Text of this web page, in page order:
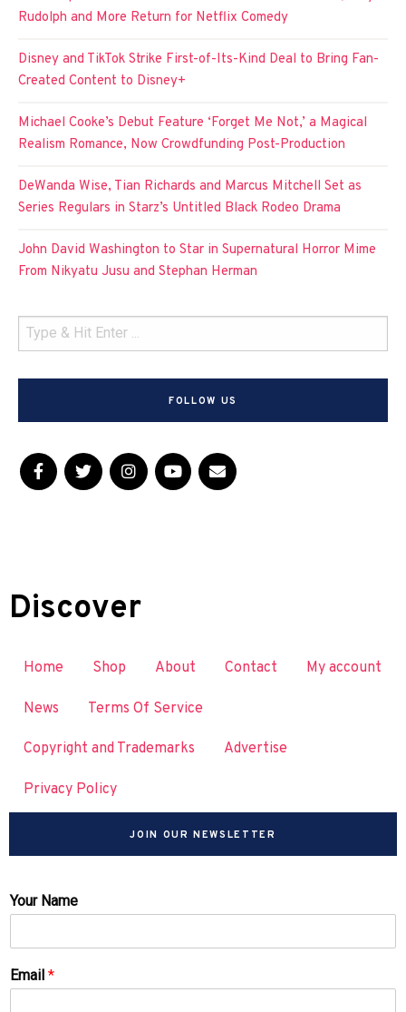
Rudolph and More Return for Netflix Comedy
Disney and TikTok Strike First-of-Its-Kind Deal to Bring Fan-
Created Content to Disney+
Michael Cooke’s Debut Feature ‘Forget Me Not,’ a Magical
Realism Romance, Now Crowdfunding Post-Production
DeWanda Wise, Tian Richards and Marcus Mitchell Set as
Series Regulars in Starz’s Untitled Black Rodeo Drama
John David Washington to Star in Supernatural Horror Mime
From Nikyatu Jusu and Stephan Herman
FOLLOW US
Discover
Home Shop About Contact My account
News Terms Of Service
Copyright and Trademarks Advertise
Privacy Policy
JOIN OUR NEWSLETTER
Your Name
Email *